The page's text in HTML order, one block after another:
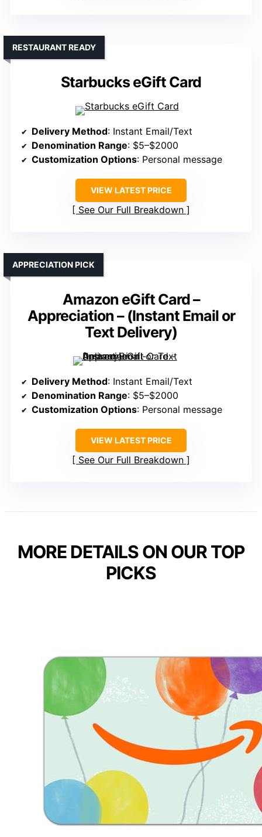
Starbucks eGift Card
RESTAURANT READY
Delivery Method: Instant Email/Text
Denomination Range: $5–$2000
Customization Options: Personal message
VIEW LATEST PRICE
See Our Full Breakdown
Amazon eGift Card –
Appreciation – (Instant Email or
Text Delivery)
APPRECIATION PICK
Delivery Method: Instant Email/Text
Denomination Range: $5–$2000
Customization Options: Personal message
VIEW LATEST PRICE
See Our Full Breakdown
MORE DETAILS ON OUR TOP
PICKS